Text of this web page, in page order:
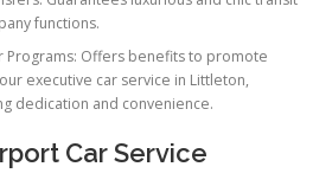
functions.
Programs: Offers benefits to promote
executive car service in Littleton,
dedication and convenience.
Car Service